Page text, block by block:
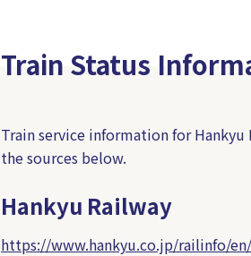
Train Status
Train service information for Hankyu
the sources below.
Hankyu Railway
https://www.hankyu.co.jp/railinfo/en/